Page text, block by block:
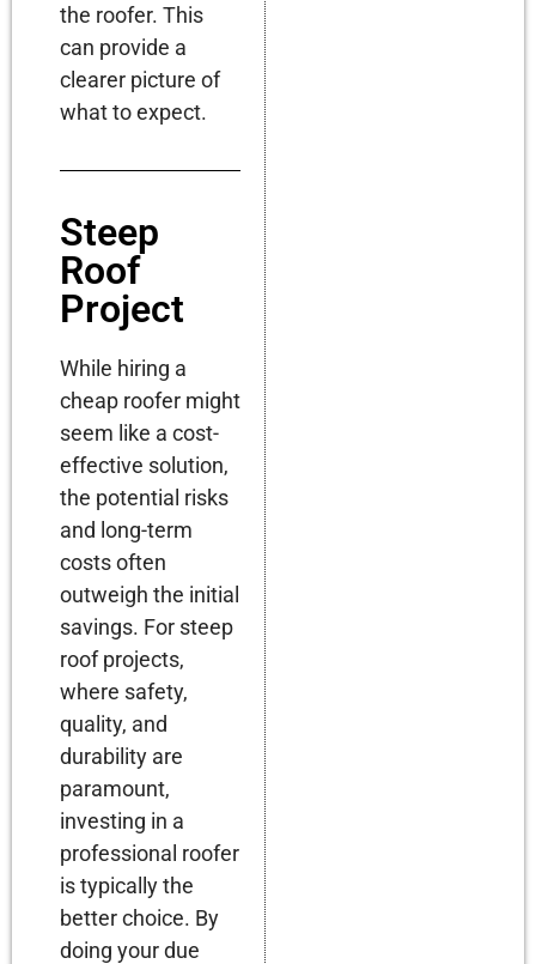
the roofer. This
can provide a
clearer picture of
what to expect.
Steep
Roof
Project
While hiring a
cheap roofer might
seem like a cost-
effective solution,
the potential risks
and long-term
costs often
outweigh the initial
savings. For steep
roof projects,
where safety,
quality, and
durability are
paramount,
investing in a
professional roofer
is typically the
better choice. By
doing your due